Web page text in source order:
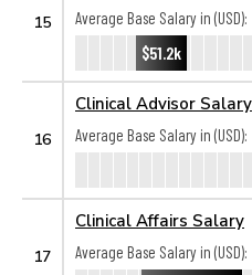
15
Average Base Salary in (USD):
$51.2k
16
Clinical Advisor Salary
Average Base Salary in (USD):
17
Clinical Affairs Salary
Average Base Salary in (USD):